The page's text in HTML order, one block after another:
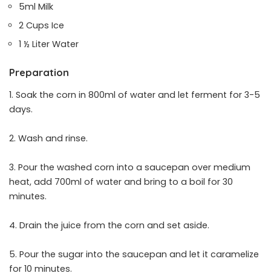
5ml Milk
2 Cups Ice
1 ½ Liter Water
Preparation
1. Soak the corn in 800ml of water and let ferment for 3-5
days.
2. Wash and rinse.
3. Pour the washed corn into a saucepan over medium
heat, add 700ml of water and bring to a boil for 30
minutes.
4. Drain the juice from the corn and set aside.
5. Pour the sugar into the saucepan and let it caramelize
for 10 minutes.